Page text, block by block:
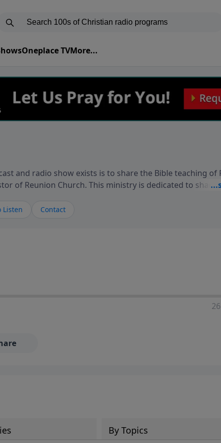
Oneplace TVMore...
and radio show exists is to share the Bible teaching of
of Reunion Church. This ministry is dedicated to
your faith. If you want to get to know Him better, we'd
Listen Contact
By Topics